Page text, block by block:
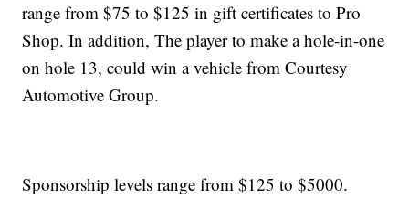
range from $75 to $125 in gift certificates to Pro
Shop. In addition, The player to make a hole-in-one
on hole 13, could win a vehicle from Courtesy
Automotive Group.
Sponsorship levels range from $125 to $5000.